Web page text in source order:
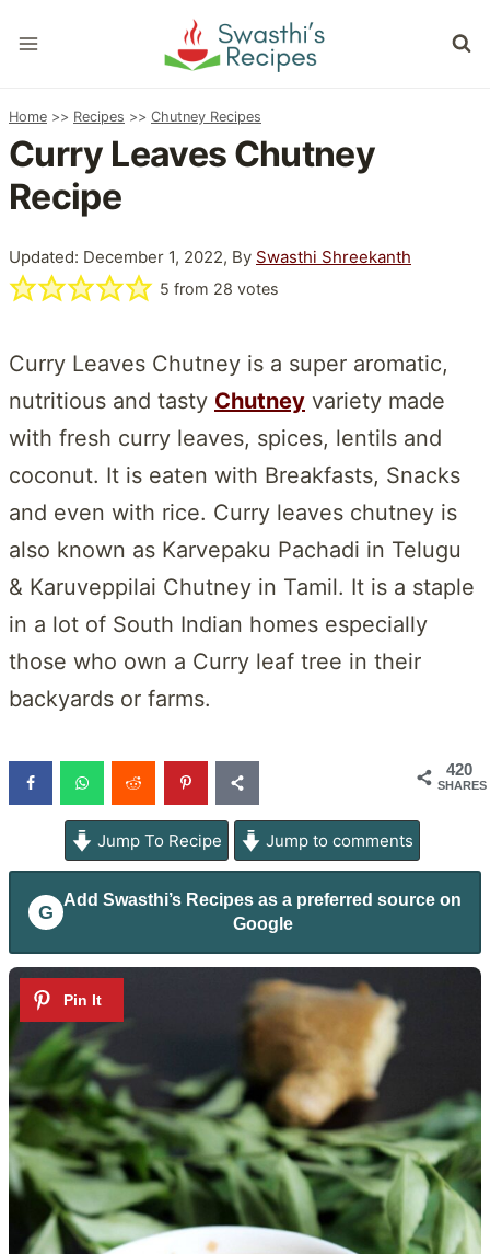
to
Home >> Recipes >> Chutney Recipes
Curry Leaves Chutney
Recipe
Updated: December 1, 2022, By Swasthi Shreekanth
5 from 28 votes
Curry Leaves Chutney is a super aromatic,
nutritious and tasty Chutney variety made
with fresh curry leaves, spices, lentils and
coconut. It is eaten with Breakfasts, Snacks
and even with rice. Curry leaves chutney is
also known as Karvepaku Pachadi in Telugu
& Karuveppilai Chutney in Tamil. It is a staple
in a lot of South Indian homes especially
those who own a Curry leaf tree in their
backyards or farms.
420
SHARES
Jump To Recipe Jump to comments
G
Add Swasthi’s Recipes as a preferred source on
Google